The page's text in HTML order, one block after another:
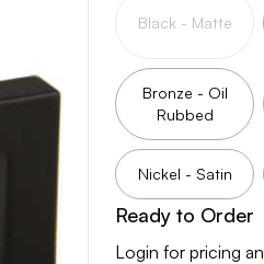
Black - Matte
Bronze - Oil
Rubbed
Nickel - Satin
Ready to Order
Login for pricing